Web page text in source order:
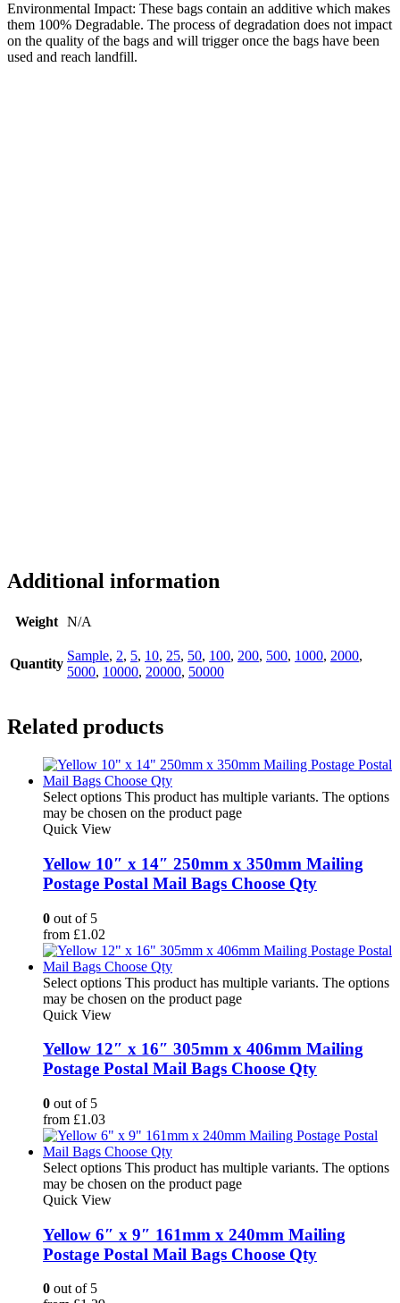
Environmental Impact: These bags contain an additive which makes
them 100% Degradable. The process of degradation does not impact
on the quality of the bags and will trigger once the bags have been
used and reach landfill.
Additional information
Weight N/A
Quantity
Sample, 2, 5, 10, 25, 50, 100, 200, 500, 1000, 2000,
5000, 10000, 20000, 50000
Related products
Select options This product has multiple variants. The options
may be chosen on the product page
Quick View
Yellow 10″ x 14″ 250mm x 350mm Mailing
Postage Postal Mail Bags Choose Qty
0 out of 5
from £1.02
Select options This product has multiple variants. The options
may be chosen on the product page
Quick View
Yellow 12″ x 16″ 305mm x 406mm Mailing
Postage Postal Mail Bags Choose Qty
0 out of 5
from £1.03
Select options This product has multiple variants. The options
may be chosen on the product page
Quick View
Yellow 6″ x 9″ 161mm x 240mm Mailing
Postage Postal Mail Bags Choose Qty
0 out of 5